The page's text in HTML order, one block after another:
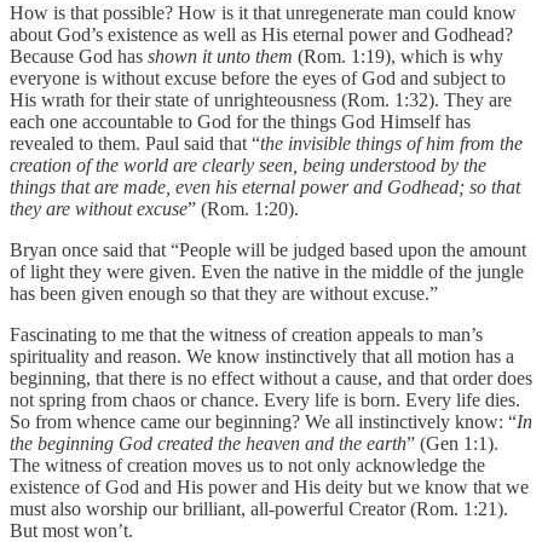
How is that possible? How is it that unregenerate man could know
about God’s existence as well as His eternal power and Godhead?
Because God has shown it unto them (Rom. 1:19), which is why
everyone is without excuse before the eyes of God and subject to
His wrath for their state of unrighteousness (Rom. 1:32). They are
each one accountable to God for the things God Himself has
revealed to them. Paul said that “the invisible things of him from the
creation of the world are clearly seen, being understood by the
things that are made, even his eternal power and Godhead; so that
they are without excuse” (Rom. 1:20).
Bryan once said that “People will be judged based upon the amount
of light they were given. Even the native in the middle of the jungle
has been given enough so that they are without excuse.”
Fascinating to me that the witness of creation appeals to man’s
spirituality and reason. We know instinctively that all motion has a
beginning, that there is no effect without a cause, and that order does
not spring from chaos or chance. Every life is born. Every life dies.
So from whence came our beginning? We all instinctively know: “In
the beginning God created the heaven and the earth” (Gen 1:1).
The witness of creation moves us to not only acknowledge the
existence of God and His power and His deity but we know that we
must also worship our brilliant, all-powerful Creator (Rom. 1:21).
But most won’t.